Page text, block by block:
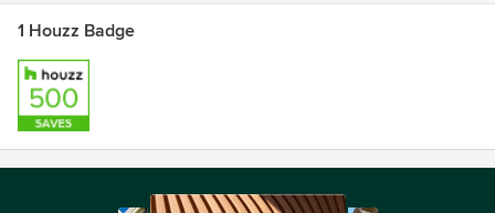
1 Houzz Badge